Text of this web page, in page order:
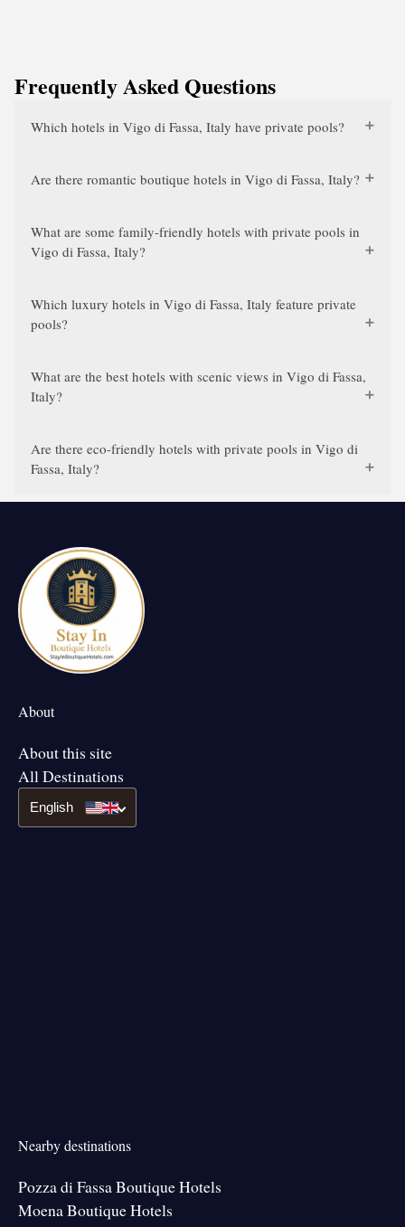
Frequently Asked Questions
Which hotels in Vigo di Fassa, Italy have private pools?
Are there romantic boutique hotels in Vigo di Fassa, Italy?
What are some family-friendly hotels with private pools in
Vigo di Fassa, Italy?
Which luxury hotels in Vigo di Fassa, Italy feature private
pools?
What are the best hotels with scenic views in Vigo di Fassa,
Italy?
Are there eco-friendly hotels with private pools in Vigo di
Fassa, Italy?
About
About this site
All Destinations
English
Nearby destinations
Pozza di Fassa Boutique Hotels
Moena Boutique Hotels